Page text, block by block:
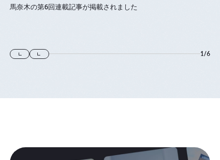
馬奈木の第6回連載記事が掲載されました
1/6